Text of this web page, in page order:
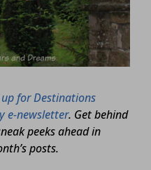
for Destinations
e-newsletter. Get behind
peeks ahead in
posts.